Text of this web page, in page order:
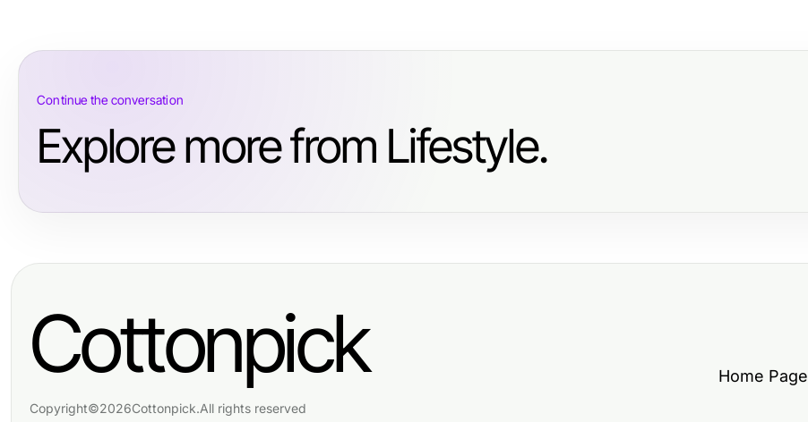
Continue the conversation
Explore more from Lifestyle.
Cottonpick Home Page
Copyright©2026Cottonpick.All rights reserved